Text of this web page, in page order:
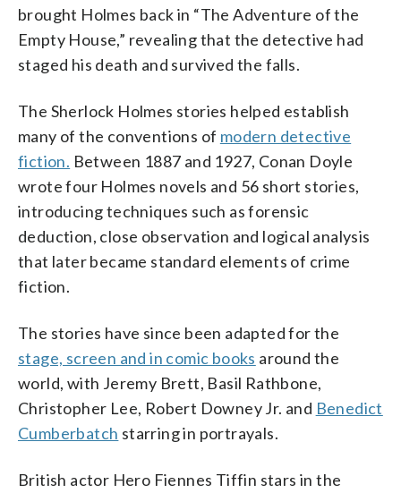
brought Holmes back in “The Adventure of the
Empty House,” revealing that the detective had
staged his death and survived the falls.
The Sherlock Holmes stories helped establish
many of the conventions of modern detective
fiction. Between 1887 and 1927, Conan Doyle
wrote four Holmes novels and 56 short stories,
introducing techniques such as forensic
deduction, close observation and logical analysis
that later became standard elements of crime
fiction.
The stories have since been adapted for the
stage, screen and in comic books around the
world, with Jeremy Brett, Basil Rathbone,
Christopher Lee, Robert Downey Jr. and Benedict
Cumberbatch starring in portrayals.
British actor Hero Fiennes Tiffin stars in the